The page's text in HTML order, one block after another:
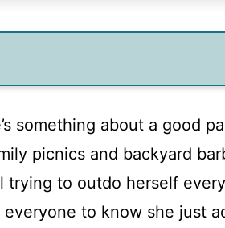
something about a good
picnics and backyard
trying to outdo herself
everyone to know she just